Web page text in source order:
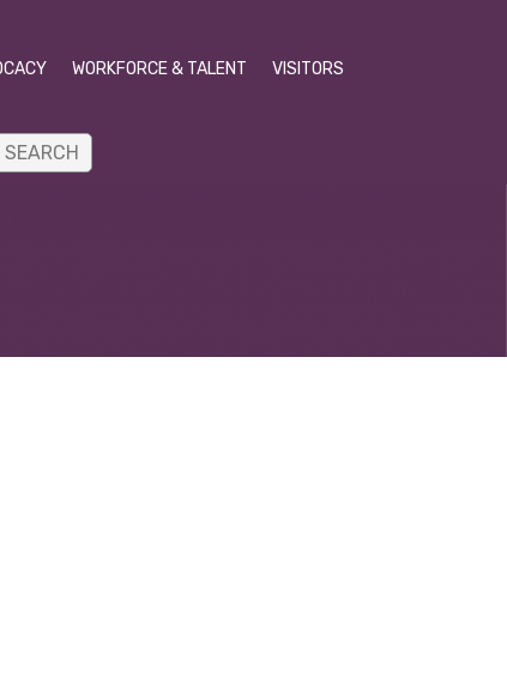
WORKFORCE & TALENT VISITORS